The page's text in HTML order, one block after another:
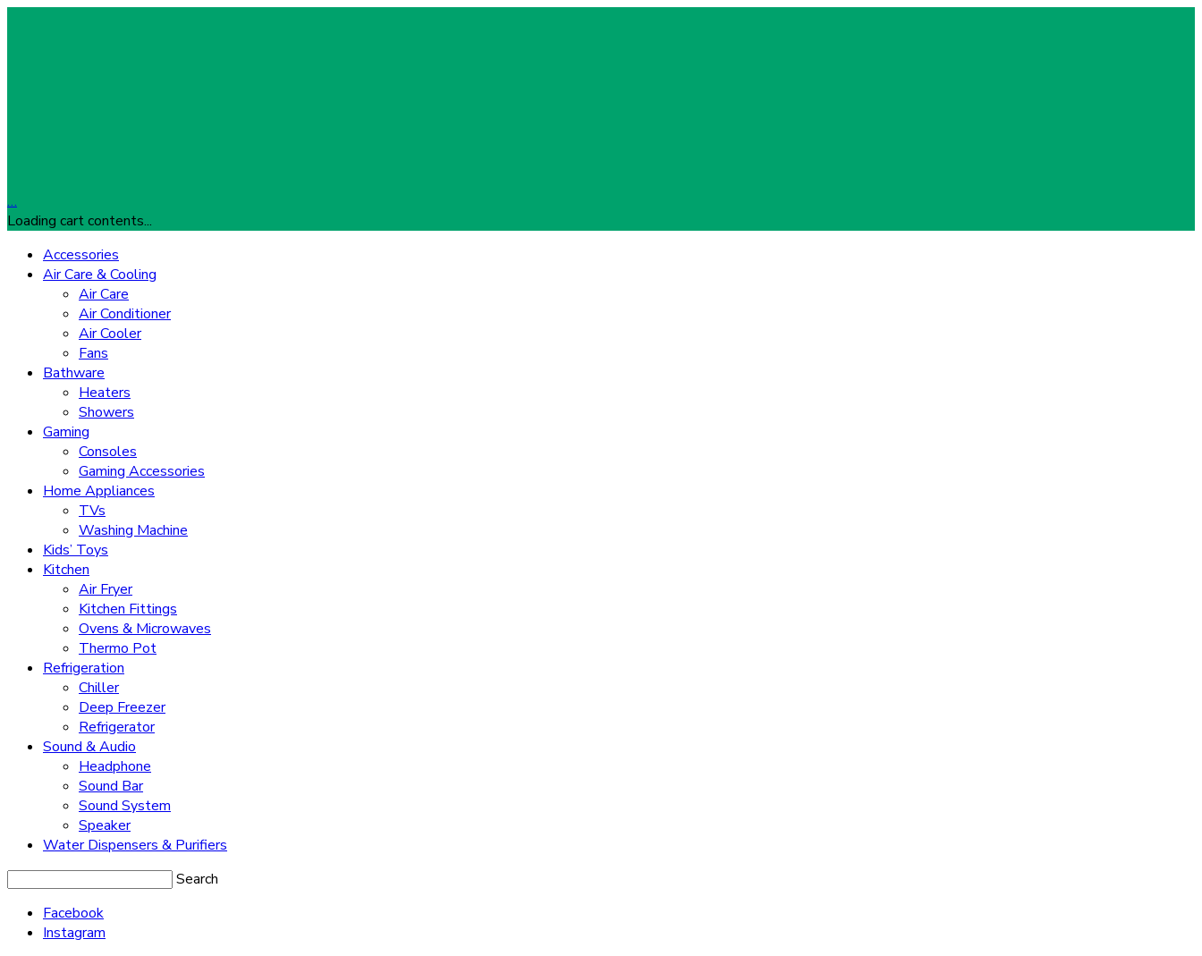
…
Loading cart contents...
Accessories
Air Care & Cooling
Air Care
Air Conditioner
Air Cooler
Fans
Bathware
Heaters
Showers
Gaming
Consoles
Gaming Accessories
Home Appliances
TVs
Washing Machine
Kids’ Toys
Kitchen
Air Fryer
Kitchen Fittings
Ovens & Microwaves
Thermo Pot
Refrigeration
Chiller
Deep Freezer
Refrigerator
Sound & Audio
Headphone
Sound Bar
Sound System
Speaker
Water Dispensers & Purifiers
Search
Facebook
Instagram